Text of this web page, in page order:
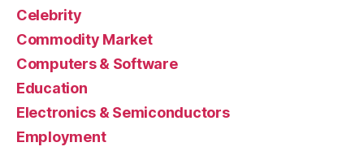
Celebrity
Commodity Market
Computers & Software
Education
Electronics & Semiconductors
Employment